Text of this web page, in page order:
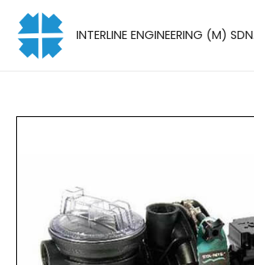
content
INTERLINE ENGINEERING (M)